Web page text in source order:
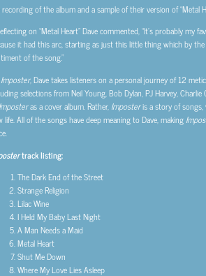
of the album and a sample of their version of “Metal
on “Metal Heart” Dave commented, “It’s probably
it had this arc, starting as just this little thing which by
of the song.”
Imposter, Dave takes listeners on a personal journey of 12
selections from Neil Young, Bob Dylan, PJ Harvey,
Imposteras a cover album. Rather, Imposteris a story of songs,
life. All of the songs have deep meaning to Dave, making
track listing:
The Dark End of the Street
Strange Religion
Lilac Wine
I Held My Baby Last Night
A Man Needs a Maid
Metal Heart
Shut Me Down
Where My Love Lies Asleep